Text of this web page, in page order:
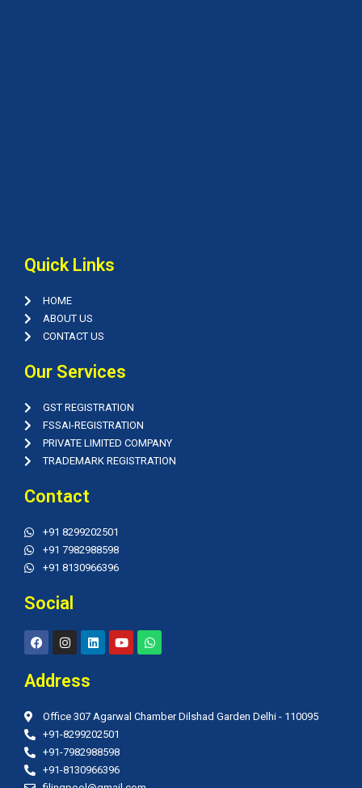
Quick Links
HOME
ABOUT US
CONTACT US
Our Services
GST REGISTRATION
FSSAI-REGISTRATION
PRIVATE LIMITED COMPANY
TRADEMARK REGISTRATION
Contact
+91 8299202501
+91 7982988598
+91 8130966396
Social
F
a
c
e
b
I
n
s
a
a
m
L
i
n
n
Y
o
u
W
h
a
p
Address
Office 307 Agarwal Chamber Dilshad Garden Delhi - 110095
+91-8299202501
+91-7982988598
+91-8130966396